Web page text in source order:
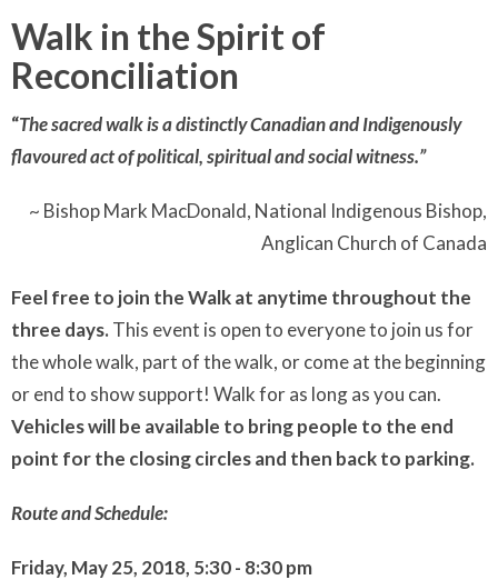
Walk in the Spirit of
Reconciliation
“The sacred walk is a distinctly Canadian and Indigenously
flavoured act of political, spiritual and social witness.”
~ Bishop Mark MacDonald, National Indigenous Bishop,
Anglican Church of Canada
Feel free to join the Walk at anytime throughout the
three days.This event is open to everyone to join us for
the whole walk, part of the walk, or come at the beginning
or end to show support! Walk for as long as you can.
Vehicles will be available to bring people to the end
point for the closing circles and then back to parking.
Route and Schedule:
Friday, May 25, 2018, 5:30 - 8:30 pm